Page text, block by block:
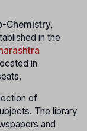
Chemistry,
in the
in
of
The library
and